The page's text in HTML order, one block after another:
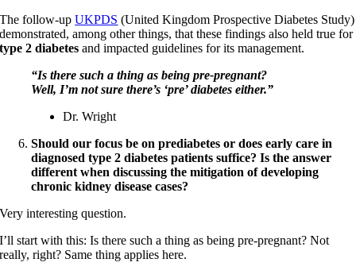
The follow-upUKPDS (United Kingdom Prospective Diabetes Study)
demonstrated, among other things, that these findings also held true for
type 2 diabetes and impacted guidelines for its management.
“Is there such a thing as being pre-pregnant?
Well, I’m not sure there’s ‘pre’ diabetes either.”
Dr. Wright
Should our focus be on prediabetes or does early care in
diagnosed type 2 diabetes patients suffice? Is the answer
different when discussing the mitigation of developing
chronic kidney disease cases?
Very interesting question.
I’ll start with this: Is there such a thing as being pre-pregnant? Not
really, right? Same thing applies here.